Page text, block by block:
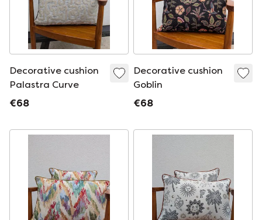
Decorative cushion
Palastra Curve
€68
Decorative cushion
Goblin
€68